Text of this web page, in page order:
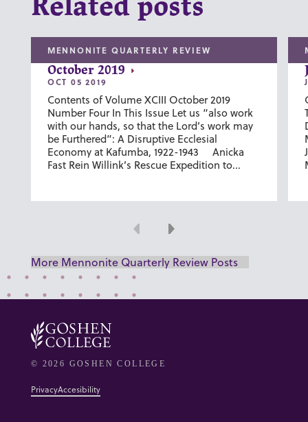
Related posts
MENNONITE QUARTERLY REVIEW
October 2019
OCT 05 2019
Contents of Volume XCIII October 2019
Number Four In This Issue Let us “also work
with our hands, so that the Lord’s work may
be Furthered”: A Disruptive Ecclesial
Economy at Kafumba, 1922-1943 Anicka
Fast Rein Willink’s Rescue Expedition to...
Previous
Next
More Mennonite Quarterly Review Posts
© 2026 GOSHEN COLLEGE
PrivacyAccesibility